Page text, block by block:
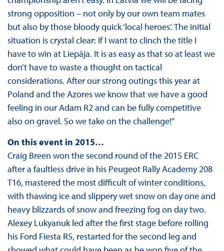
strong opposition – not only by our own team mates
but also by those bloody quick ‘local heroes’. The initial
situation is crystal clear: If I want to clinch the title I
have to win at Liepāja. It is as easy as that so at least we
don’t have to waste a thought on tactical
considerations. After our strong outings this year at
Poland and the Azores we know that we have a good
feeling in our Adam R2 and can be fully competitive
also on gravel. So we take on the challenge!”
On this event in 2015…
Craig Breen won the second round of the 2015 ERC
after a faultless drive in his Peugeot Rally Academy 208
T16, mastered the most difficult of winter conditions,
with thawing ice and slippery wet snow on day one and
heavy blizzards of snow and freezing fog on day two.
Alexey Lukyanuk led after the first stage before rolling
his Ford Fiesta R5, restarted for the second leg and